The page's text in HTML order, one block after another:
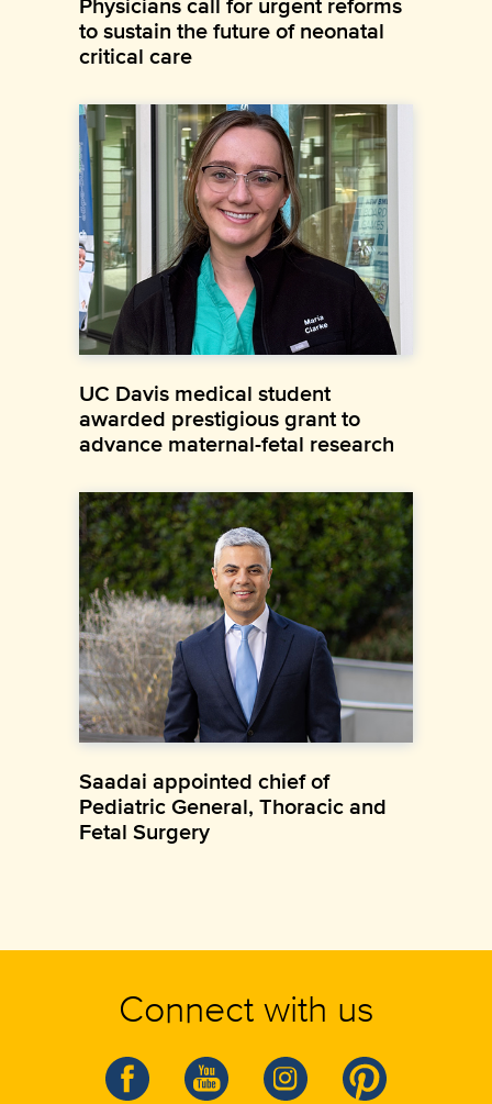
to sustain the future of neonatal
critical care
UC Davis medical student
awarded prestigious grant to
advance maternal-fetal research
Saadai appointed chief of
Pediatric General, Thoracic and
Fetal Surgery
Connect with us